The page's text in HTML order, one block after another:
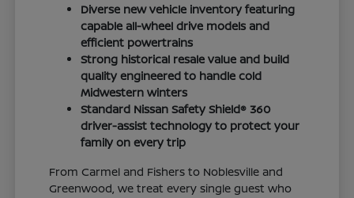
Diverse new vehicle inventory featuring
capable all-wheel drive models and
efficient powertrains
Strong historical resale value and build
quality engineered to handle cold
Midwestern winters
Standard Nissan Safety Shield® 360
driver-assist technology to protect your
family on every trip
From Carmel and Fishers to Noblesville and
Greenwood, we treat every single guest who